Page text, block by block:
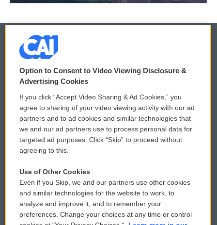
© 2026
Privacy and Terms
Comments Policy
Donor Privacy Policy
Contact Us
Reports and Filings
Employment
WCAI eNews Sign Up
Submit a PSA
Vehicle Donation
Public File Assistance
FCC Public Files
Option to Consent to Video Viewing Disclosure &
Advertising Cookies
If you click “Accept Video Sharing & Ad Cookies,” you
agree to sharing of your video viewing activity with our ad
partners and to ad cookies and similar technologies that
we and our ad partners use to process personal data for
targeted ad purposes. Click “Skip” to proceed without
agreeing to this.
Use of Other Cookies
Even if you Skip, we and our partners use other cookies
and similar technologies for the website to work, to
analyze and improve it, and to remember your
preferences. Change your choices at any time or control